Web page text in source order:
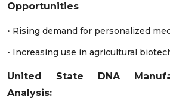
Opportunities
• Rising demand for personalized
• Increasing use in agricultural
United State DNA
Analysis: